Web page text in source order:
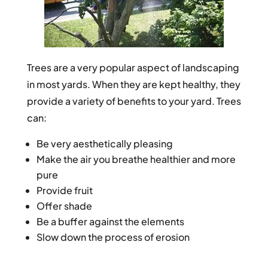
Trees are a very popular aspect of landscaping
in most yards. When they are kept healthy, they
provide a variety of benefits to your yard. Trees
can:
Be very aesthetically pleasing
Make the air you breathe healthier and more
pure
Provide fruit
Offer shade
Be a buffer against the elements
Slow down the process of erosion